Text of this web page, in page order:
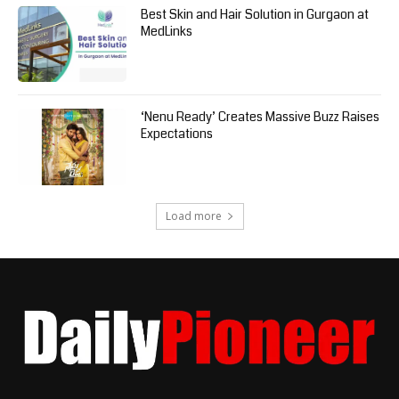
Best Skin and Hair Solution in Gurgaon at
MedLinks
‘Nenu Ready’ Creates Massive Buzz Raises
Expectations
Load more